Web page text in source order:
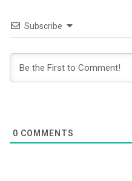
Subscribe
0 COMMENTS